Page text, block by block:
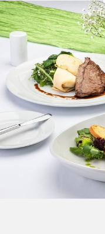
tab